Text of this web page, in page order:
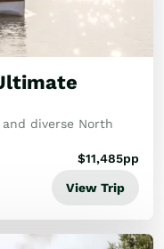
diverse North
$11,485pp
View Trip